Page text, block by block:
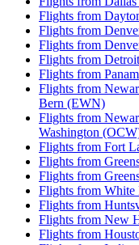
Flights from
Flights from
Flights from
Flights from
Flights from
Flights from
Bern (EWN)
Flights from
Washington
Flights from Fort
Flights from
Flights from
Flights from
Flights from
Flights from New
Flights from